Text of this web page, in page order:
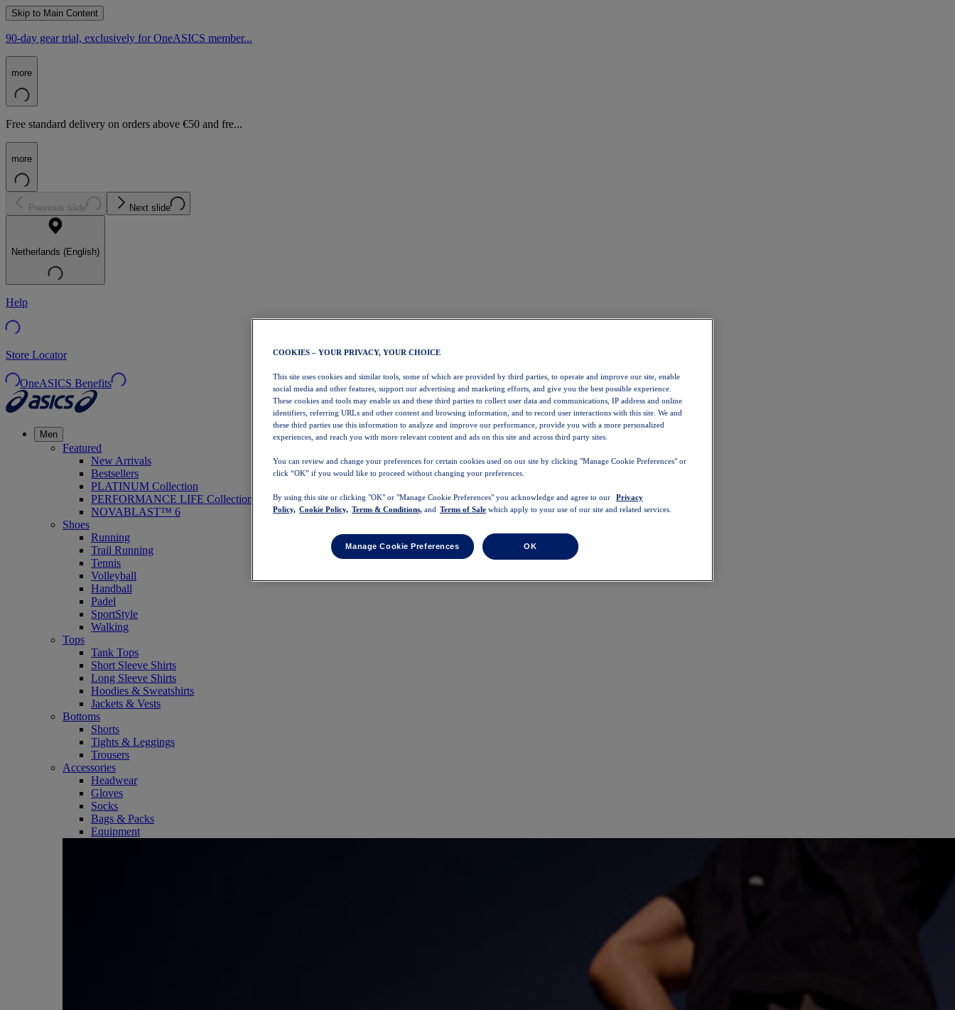
Skip to Main Content
90-day gear trial, exclusively for OneASICS member...
more
Free standard delivery on orders above €50 and fre...
more
Previous slide Next slide
Netherlands (English)
Help
Store Locator
OneASICS Benefits
Men
Featured
New Arrivals
Bestsellers
PLATINUM Collection
PERFORMANCE LIFE Collection
NOVABLAST™ 6
Shoes
Running
Trail Running
Tennis
Volleyball
Handball
Padel
SportStyle
Walking
Tops
Tank Tops
Short Sleeve Shirts
Long Sleeve Shirts
Hoodies & Sweatshirts
Jackets & Vests
Bottoms
Shorts
Tights & Leggings
Trousers
Accessories
Headwear
Gloves
Socks
Bags & Packs
Equipment
COOKIES – YOUR PRIVACY, YOUR CHOICE
This site uses cookies and similar tools, some of which are provided by third parties, to operate and improve our site, enable
social media and other features, support our advertising and marketing efforts, and give you the best possible experience.
These cookies and tools may enable us and these third parties to collect user data and communications, IP address and online
identifiers, referring URLs and other content and browsing information, and to record user interactions with this site. We and
these third parties use this information to analyze and improve our performance, provide you with a more personalized
experiences, and reach you with more relevant content and ads on this site and across third party sites.
You can review and change your preferences for certain cookies used on our site by clicking "Manage Cookie Preferences" or
click “OK” if you would like to proceed without changing your preferences.
By using this site or clicking "OK" or "Manage Cookie Preferences" you acknowledge and agree to our
Privacy
Policy, Cookie Policy, Terms & Conditions, and Terms of Sale which apply to your use of our site and related services.
Manage Cookie Preferences OK